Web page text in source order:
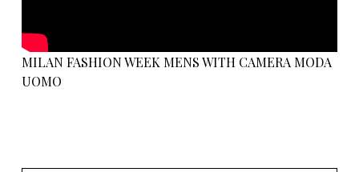
MILAN FASHION WEEK MENS WITH CAMERA MODA
UOMO